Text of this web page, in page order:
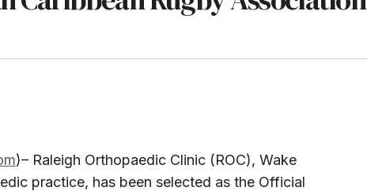
)– Raleigh Orthopaedic Clinic (ROC), Wake
practice, has been selected as the Official